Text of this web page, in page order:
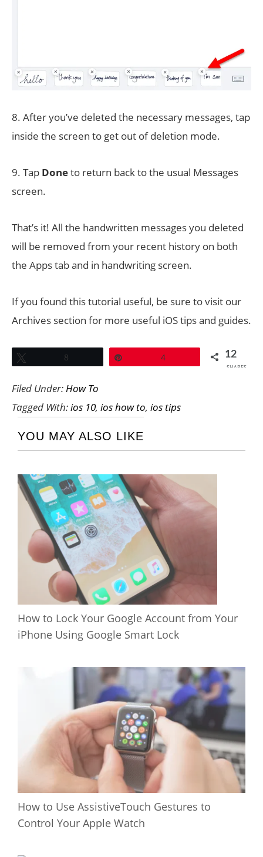
8. After you’ve deleted the necessary messages, tap
inside the screen to get out of deletion mode.
9. Tap Doneto return back to the usual Messages
screen.
That’s it! All the handwritten messages you deleted
will be removed from your recent history on both
the Apps tab and in handwriting screen.
If you found this tutorial useful, be sure to visit our
Archives section for more useful iOS tips and guides.
8 4 12
SHARES
Filed Under:How To
Tagged With:ios 10, ios how to, ios tips
YOU MAY ALSO LIKE
How to Lock Your Google Account from Your
iPhone Using Google Smart Lock
How to Use AssistiveTouch Gestures to
Control Your Apple Watch